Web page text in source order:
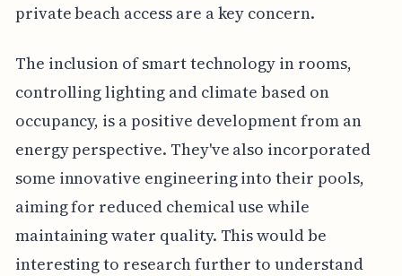
private beach access are a key concern.
The inclusion of smart technology in rooms,
controlling lighting and climate based on
occupancy, is a positive development from an
energy perspective. They've also incorporated
some innovative engineering into their pools,
aiming for reduced chemical use while
maintaining water quality. This would be
interesting to research further to understand